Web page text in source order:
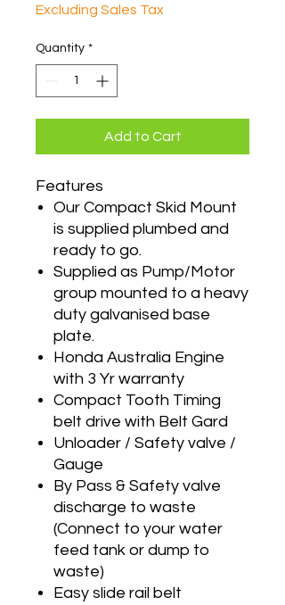
Excluding Sales Tax
Quantity *
Add to Cart
Features
Our Compact Skid Mount
is supplied plumbed and
ready to go.
Supplied as Pump/Motor
group mounted to a heavy
duty galvanised base
plate.
Honda Australia Engine
with 3 Yr warranty
Compact Tooth Timing
belt drive with Belt Gard
Unloader / Safety valve /
Gauge
By Pass & Safety valve
discharge to waste
(Connect to your water
feed tank or dump to
waste)
Easy slide rail belt